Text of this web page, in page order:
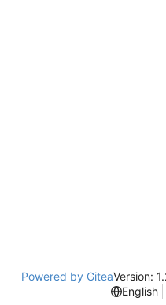
Powered by GiteaVersion:
English